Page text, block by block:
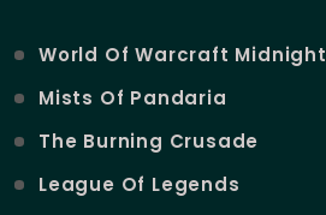
World Of Warcraft Midnight
Mists Of Pandaria
The Burning Crusade
League Of Legends